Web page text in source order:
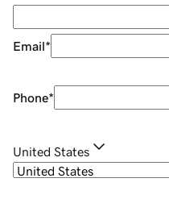
Email*
Phone*
United States